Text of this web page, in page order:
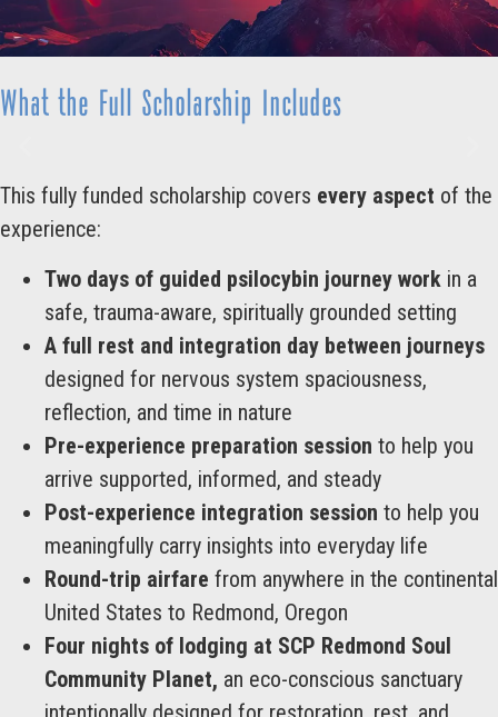
What the Full Scholarship Includes
This fully funded scholarship covers every aspect of the
experience:
Two days of guided psilocybin journey work in a
safe, trauma-aware, spiritually grounded setting
A full rest and integration day between journeys
designed for nervous system spaciousness,
reflection, and time in nature
Pre-experience preparation session to help you
arrive supported, informed, and steady
Post-experience integration session to help you
meaningfully carry insights into everyday life
Round-trip airfare from anywhere in the continental
United States to Redmond, Oregon
Four nights of lodging at SCP Redmond Soul
Community Planet, an eco-conscious sanctuary